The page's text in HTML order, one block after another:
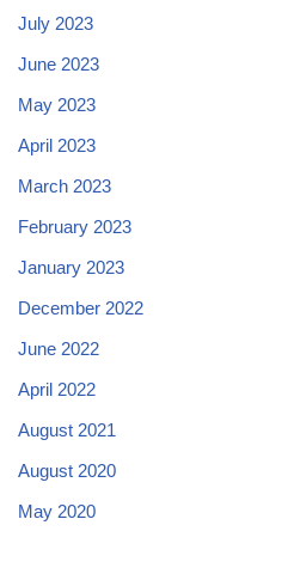
July 2023
June 2023
May 2023
April 2023
March 2023
February 2023
January 2023
December 2022
June 2022
April 2022
August 2021
August 2020
May 2020